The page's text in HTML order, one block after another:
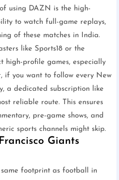
using DAZN is the high-
to watch full-game replays,
of these matches in India.
like Sports18 or the
high-profile games, especially
if you want to follow every New
a dedicated subscription like
reliable route. This ensures
pre-game shows, and
sports channels might skip.
Giants
footprint as football in